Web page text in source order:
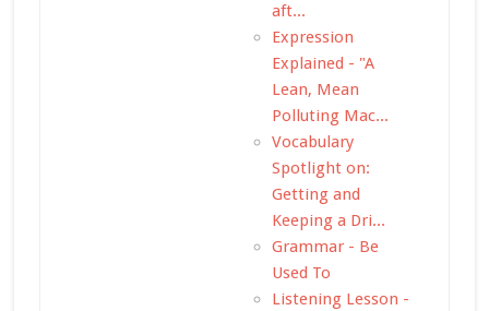
aft...
Expression
Explained - "A
Lean, Mean
Polluting Mac...
Vocabulary
Spotlight on:
Getting and
Keeping a Dri...
Grammar - Be
Used To
Listening Lesson -